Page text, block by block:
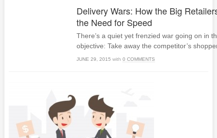
Delivery Wars: How the Big
the Need for Speed
There’s a quiet yet frenzied war going on in
objective: Take away the competitor’s
JUNE 29, 2015 with 0 COMMENTS